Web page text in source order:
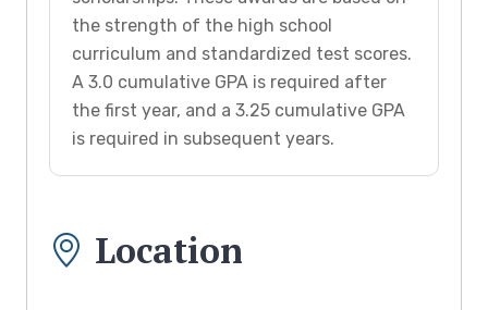
the strength of the high school
curriculum and standardized test scores.
A 3.0 cumulative GPA is required after
the first year, and a 3.25 cumulative GPA
is required in subsequent years.
Location